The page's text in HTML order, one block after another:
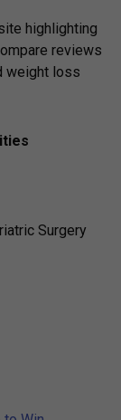
highlighting
reviews
weight loss
Surgery